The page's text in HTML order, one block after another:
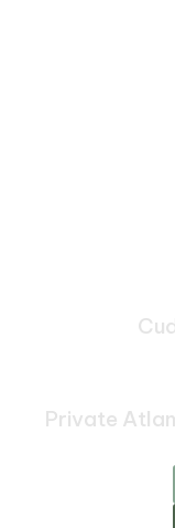
Private